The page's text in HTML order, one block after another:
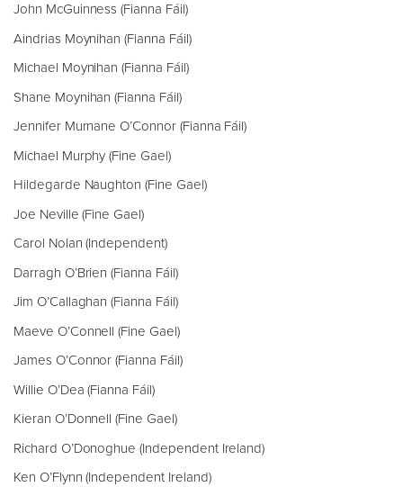
John McGuinness (Fianna Fáil)
Aindrias Moynihan (Fianna Fáil)
Michael Moynihan (Fianna Fáil)
Shane Moynihan (Fianna Fáil)
Jennifer Murnane O’Connor (Fianna Fáil)
Michael Murphy (Fine Gael)
Hildegarde Naughton (Fine Gael)
Joe Neville (Fine Gael)
Carol Nolan (Independent)
Darragh O’Brien (Fianna Fáil)
Jim O’Callaghan (Fianna Fáil)
Maeve O’Connell (Fine Gael)
James O’Connor (Fianna Fáil)
Willie O’Dea (Fianna Fáil)
Kieran O’Donnell (Fine Gael)
Richard O’Donoghue (Independent Ireland)
Ken O’Flynn (Independent Ireland)